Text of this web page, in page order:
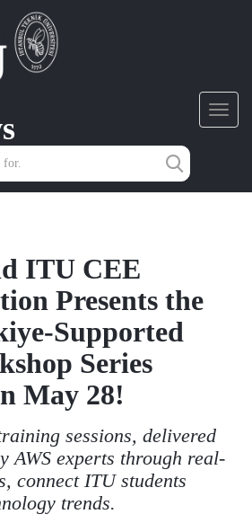
ITU CEE
Presents the
Supported
Series
May 28!
sessions, delivered
AWS experts through real-
connect ITU students
trends.